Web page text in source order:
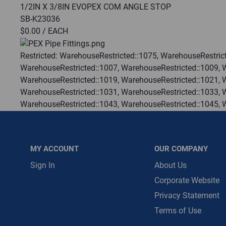
1/2IN X 3/8IN EVOPEX COM ANGLE STOP
SB-K23036
$0.00 / EACH
Restricted: WarehouseRestricted::1075,
WarehouseRestricted::1007,
WarehouseRestricted::1019,
WarehouseRestricted::1031,
WarehouseRestricted::1043,
WarehouseRestricted::1113, WarehouseRestricted::1114
Each
Gulf Coast, North Alabama, North Georgia, Southeast,
MY ACCOUNT
Sign In
OUR COMPANY
About Us
Corporate Website
Privacy Statement
Terms of Use
First Name is
Email